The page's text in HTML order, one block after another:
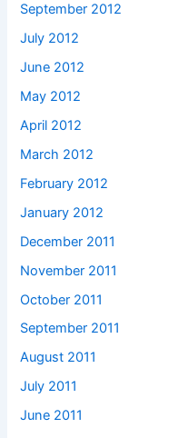
September 2012
July 2012
June 2012
May 2012
April 2012
March 2012
February 2012
January 2012
December 2011
November 2011
October 2011
September 2011
August 2011
July 2011
June 2011